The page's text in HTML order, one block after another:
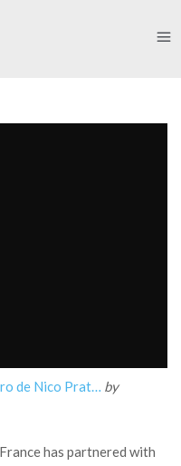
de Nico Prat… by
has partnered with